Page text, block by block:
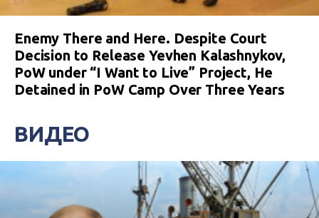
Enemy There and Here. Despite Court
Decision to Release Yevhen Kalashnykov,
PoW under “I Want to Live” Project, He
Detained in PoW Camp Over Three Years
ВИДЕО